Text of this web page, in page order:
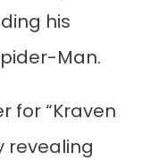
his
Man.
for “Kraven
revealing